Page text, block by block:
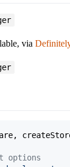
via
,
options